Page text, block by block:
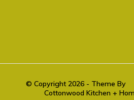
© Copyright 2026 - Theme By
Cottonwood Kitchen +